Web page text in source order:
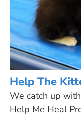
Help The
We catch up
Help Me Heal